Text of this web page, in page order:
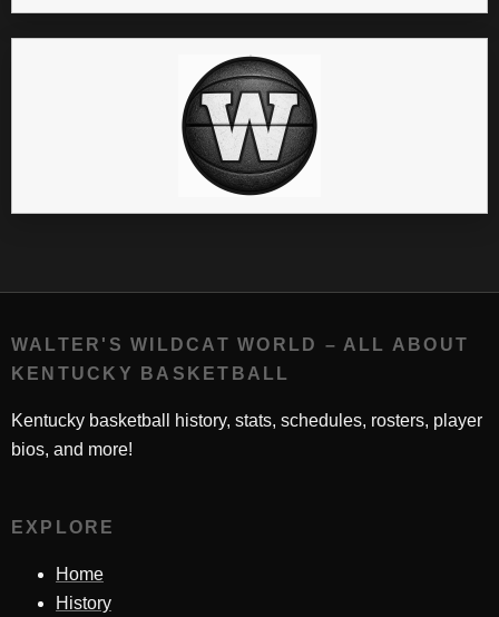
WALTER'S WILDCAT WORLD – ALL ABOUT
KENTUCKY BASKETBALL
Kentucky basketball history, stats, schedules, rosters, player
bios, and more!
EXPLORE
Home
History